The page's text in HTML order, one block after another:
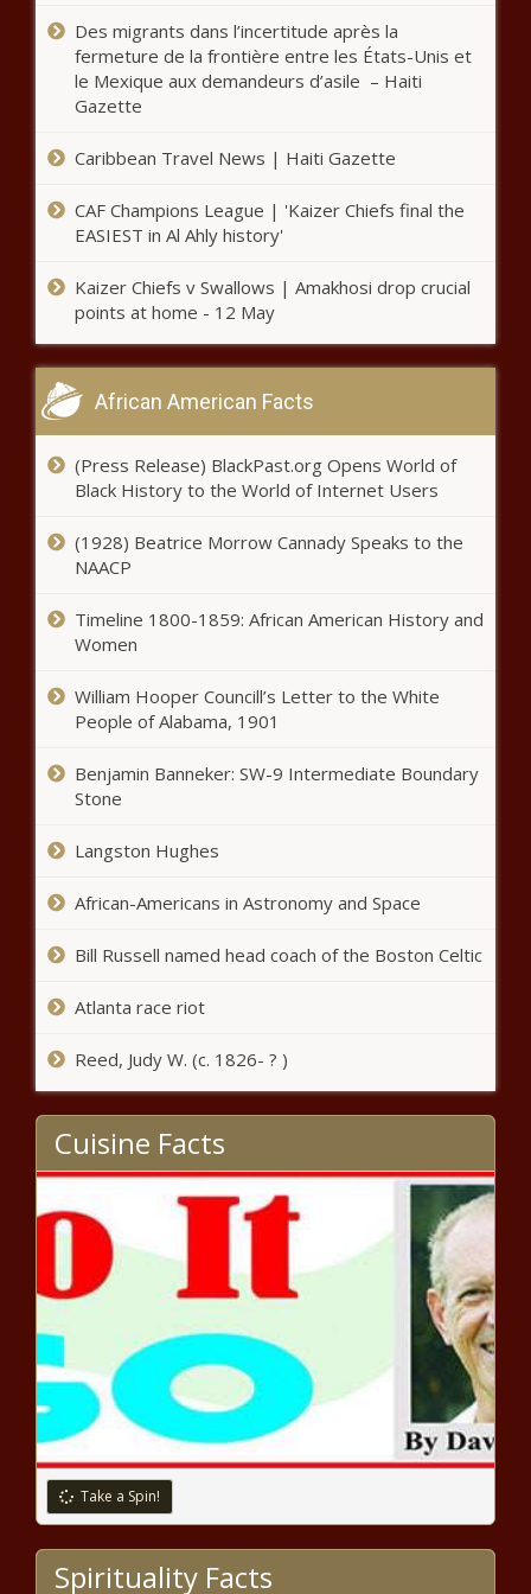
Georgia Senate committees to
probe safe firearm storage, artificial
intelligence - Georgia - The Black
Chronicle
vacancies, overtime crush -
Illinois legislators approve election
corruption - Illinois - The Black
Chronicle
Pennsylvania may re-establish its
- The Black Chronicle
Tennessee bans transporting minors
for abortion - Tennessee - The Black
approves largest spending plan in
state history - Illinois - The Black
Amended education savings account
bill passes House - Louisiana - The
omnibus allows pharmacists to
postpone meetings, votes for the
Pennsylvania bill targets artificial
intelligence election deep fakes -
Pennsylvania - The Black Chronicle
Major wins and upsets in Tuesday’s
runoff election - Texas - The Black
Chronicle
Scott allows 'ghost' guns, union bills to
become law without signature - Vermont
- The Black Chronicle
Over 100 Seattleites speak out against
proposed halt of $25.3M in grant funding -
Des migrants dans l’incertitude après la
fermeture de la frontière entre les États-Unis et
le Mexique aux demandeurs d’asile – Haiti
Gazette
Caribbean Travel News | Haiti Gazette
CAF Champions League | 'Kaizer Chiefs final the
EASIEST in Al Ahly history'
Kaizer Chiefs v Swallows | Amakhosi drop crucial
points at home - 12 May
African American Facts
(Press Release) BlackPast.org Opens World of
Black History to the World of Internet Users
(1928) Beatrice Morrow Cannady Speaks to the
NAACP
Timeline 1800-1859: African American History and
Women
William Hooper Councill’s Letter to the White
People of Alabama, 1901
Benjamin Banneker: SW-9 Intermediate Boundary
Stone
Langston Hughes
African-Americans in Astronomy and Space
Bill Russell named head coach of the Boston Celtic
Atlanta race riot
Reed, Judy W. (c. 1826- ? )
Cuisine Facts
Take a Spin!
Spirituality Facts